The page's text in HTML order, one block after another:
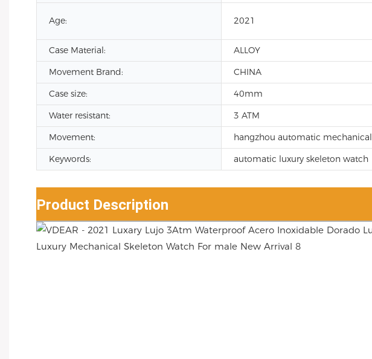
Age: 2021
Case Material:
ALLOY
Movement Brand:
CHINA
Case size:
40mm
Water resistant:
3 ATM
Movement:
hangzhou automatic mechanical
Keywords:
automatic luxury skeleton watch
Product Description